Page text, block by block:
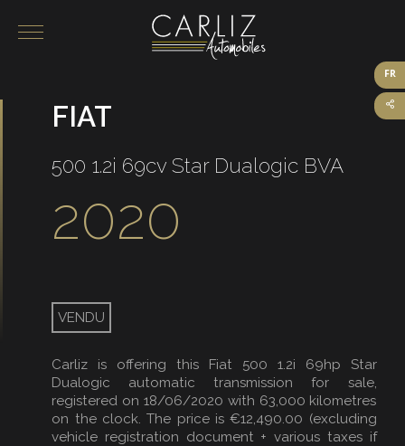
Our vehicles for sale
FR
FIAT
500 1.2i 69cv Star Dualogic BVA
2020
VENDU
Carliz is offering this Fiat 500 1.2i 69hp Star
Dualogic automatic transmission for sale,
registered on 18/06/2020 with 63,000 kilometres
on the clock. The price is €12,490.00 (excluding
vehicle registration document + various taxes if